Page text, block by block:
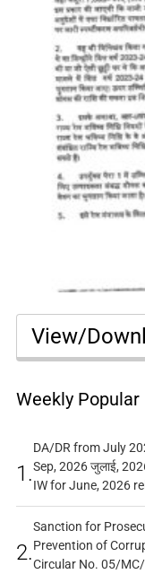
View/
Weekly Popular
1.
DA/DR from July
Sep, 2026 जुलाई,
IW for June, 2026
2.
Sanction for
Prevention of
Circular No. 05/